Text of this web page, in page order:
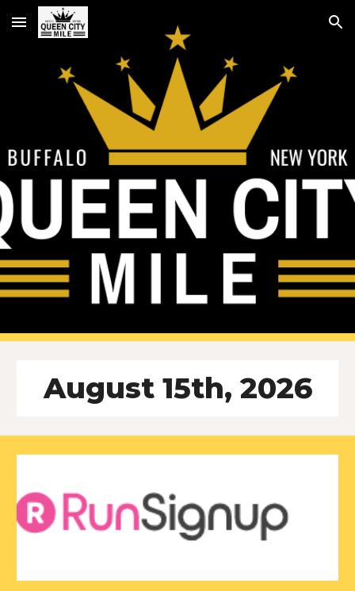
Skip to main content Skip to navigation
August 15th, 2026